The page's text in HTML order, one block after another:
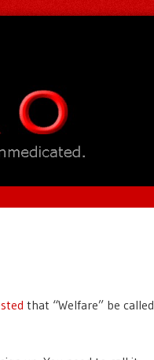
that “Welfare” be called